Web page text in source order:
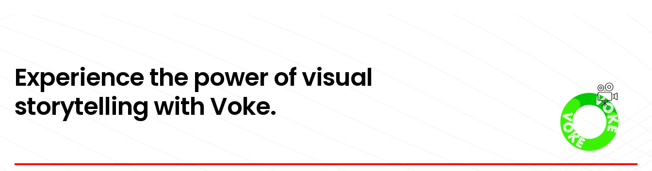
Experience the power of visual
storytelling with Voke.